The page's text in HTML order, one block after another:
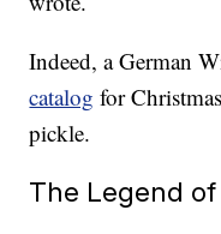
Indeed, a German
catalog for
pickle.
The Legend